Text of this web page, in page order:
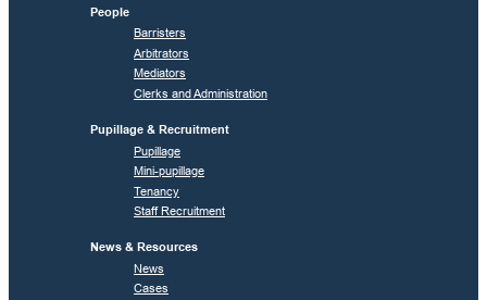
People
Barristers
Arbitrators
Mediators
Clerks and Administration
Pupillage & Recruitment
Pupillage
Mini-pupillage
Tenancy
Staff Recruitment
News & Resources
News
Cases